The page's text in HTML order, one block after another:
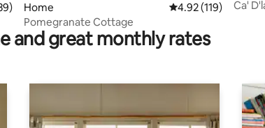
of 5 average rating, 39 reviews
Home 4.92 out of 5
4.92 (119)
Pomegranate Cottage
Ca'
and great monthly rates